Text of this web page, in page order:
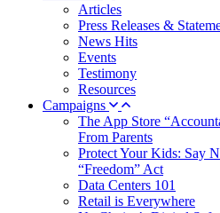
Articles
Press Releases &
News Hits
Events
Testimony
Resources
Campaigns
The App Store
From Parents
Protect Your Kids: Say
“Freedom” Act
Data Centers 101
Retail is Everywhere